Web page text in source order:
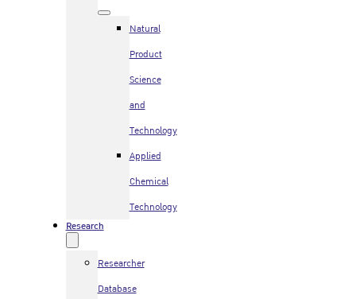
Natural
Product
Science
and
Technology
Applied
Chemical
Technology
Research
Researcher
Database